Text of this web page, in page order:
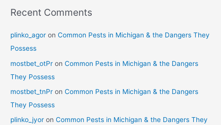
Recent Comments
plinko_agor onCommon Pests in Michigan & the Dangers They
Possess
mostbet_otPr onCommon Pests in Michigan & the Dangers
They Possess
mostbet_tnPr onCommon Pests in Michigan & the Dangers
They Possess
plinko_jyor onCommon Pests in Michigan & the Dangers They